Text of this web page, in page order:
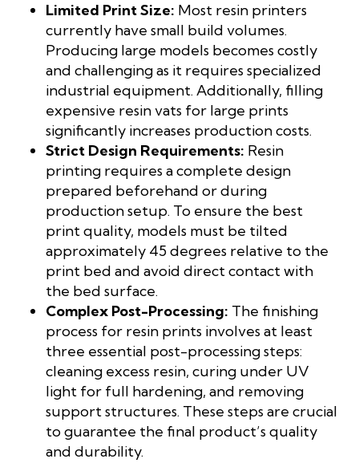
Limited Print Size: Most resin printers
currently have small build volumes.
Producing large models becomes costly
and challenging as it requires specialized
industrial equipment. Additionally, filling
expensive resin vats for large prints
significantly increases production costs.
Strict Design Requirements: Resin
printing requires a complete design
prepared beforehand or during
production setup. To ensure the best
print quality, models must be tilted
approximately 45 degrees relative to the
print bed and avoid direct contact with
the bed surface.
Complex Post-Processing: The finishing
process for resin prints involves at least
three essential post-processing steps:
cleaning excess resin, curing under UV
light for full hardening, and removing
support structures. These steps are crucial
to guarantee the final product’s quality
and durability.